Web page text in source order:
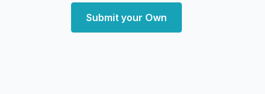
Submit your Own